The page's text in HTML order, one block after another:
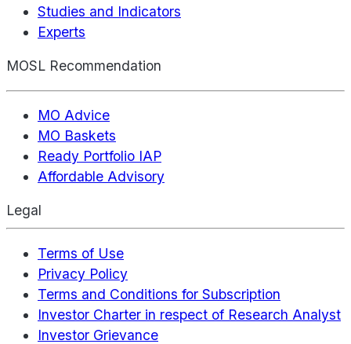
Studies and Indicators
Experts
MOSL Recommendation
MO Advice
MO Baskets
Ready Portfolio IAP
Affordable Advisory
Legal
Terms of Use
Privacy Policy
Terms and Conditions for Subscription
Investor Charter in respect of Research Analyst
Investor Grievance